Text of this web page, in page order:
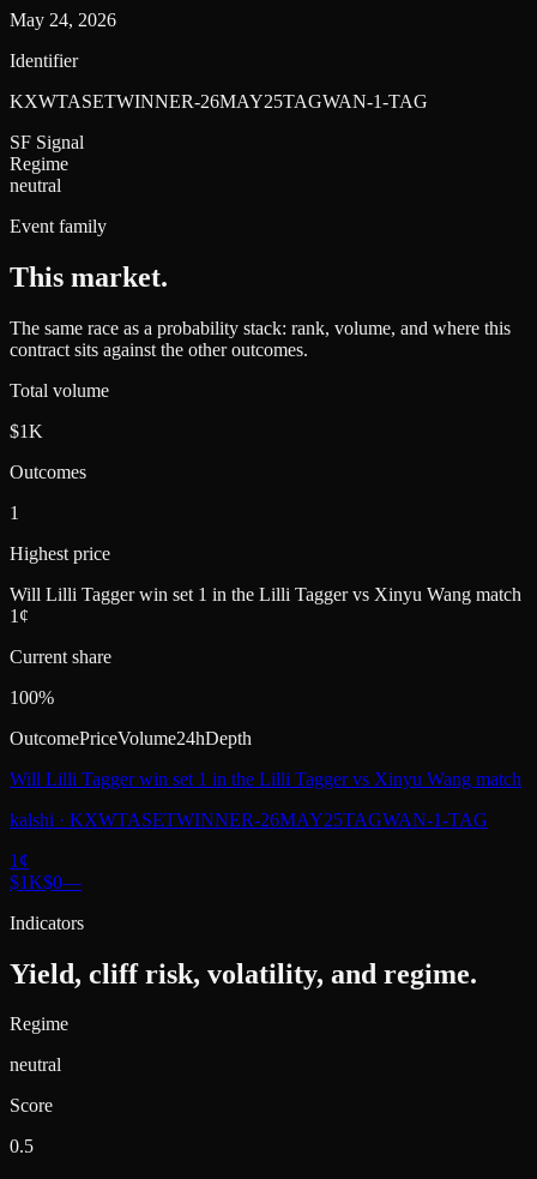
May 24, 2026
Identifier
KXWTASETWINNER-26MAY25TAGWAN-1-TAG
SF Signal
Regime
neutral
Event family
This market.
The same race as a probability stack: rank, volume, and where this
contract sits against the other outcomes.
Total volume
$1K
Outcomes
1
Highest price
Will Lilli Tagger win set 1 in the Lilli Tagger vs Xinyu Wang match
1¢
Current share
100%
OutcomePriceVolume24hDepth
Will Lilli Tagger win set 1 in the Lilli Tagger vs Xinyu Wang match
kalshi · KXWTASETWINNER-26MAY25TAGWAN-1-TAG
1 ¢
$1K$0—
Indicators
Yield, cliff risk, volatility, and regime.
Regime
neutral
Score
0.5